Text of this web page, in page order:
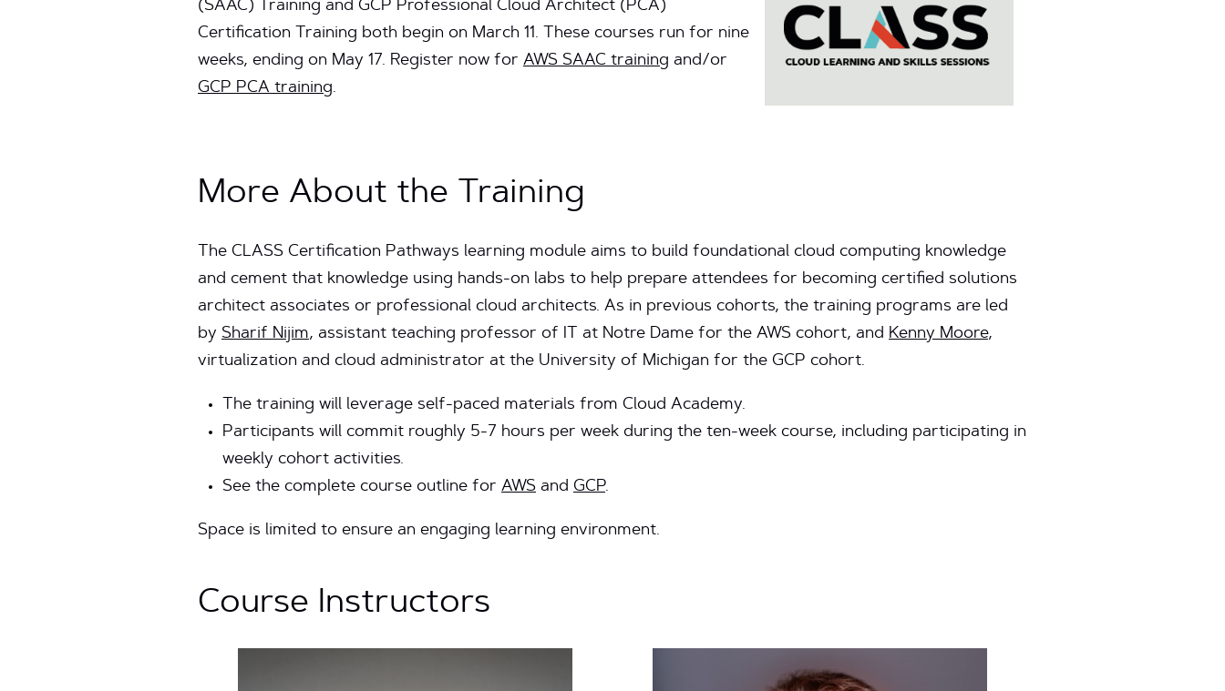
(SAAC) Training and GCP Professional Cloud Architect (PCA)
Certification Training both begin on March 11. These courses run for nine
weeks, ending on May 17. Register now for AWS SAAC training and/or
GCP PCA training.
More About the Training
The CLASS Certification Pathways learning module aims to build foundational cloud computing knowledge
and cement that knowledge using hands-on labs to help prepare attendees for becoming certified solutions
architect associates or professional cloud architects. As in previous cohorts, the training programs are led
by Sharif Nijim, assistant teaching professor of IT at Notre Dame for the AWS cohort, and Kenny Moore,
virtualization and cloud administrator at the University of Michigan for the GCP cohort.
The training will leverage self-paced materials from Cloud Academy.
Participants will commit roughly 5-7 hours per week during the ten-week course, including participating in
weekly cohort activities.
See the complete course outline for AWS and GCP.
Space is limited to ensure an engaging learning environment.
Course Instructors